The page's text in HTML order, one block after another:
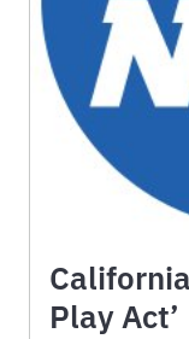
Play Act’